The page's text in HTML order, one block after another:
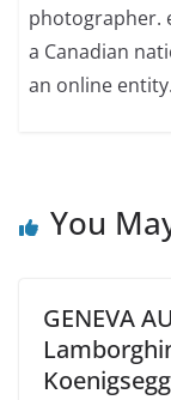
photographer.
a Canadian
an online entity.
You
GENEVA
Koenigsegg